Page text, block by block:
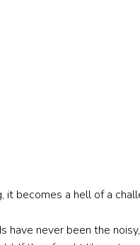
it becomes a hell of a
have never been the noisy,